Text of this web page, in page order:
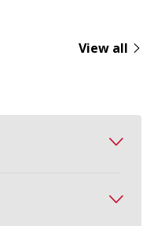
View all